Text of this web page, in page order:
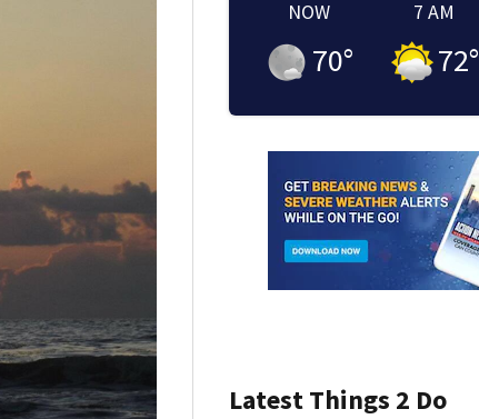
NOW
70°
7 AM
72°
Latest Things 2 Do